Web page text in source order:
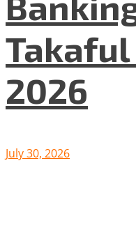
2026
July 30, 2026